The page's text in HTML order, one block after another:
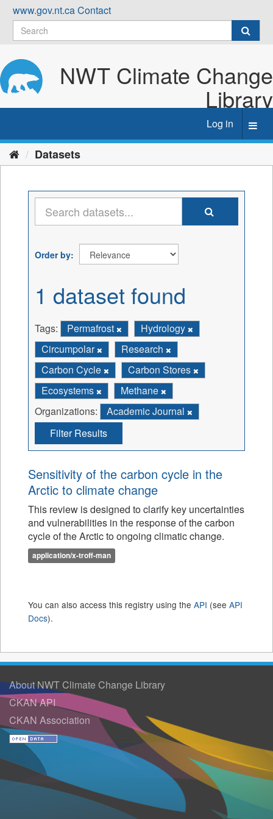
Skip
content
www.gov.nt.caContact
NWT Climate Change
Library
Log in
Datasets
Order by
1 dataset found
Tags: Permafrost
Hydrology
Circumpolar
Research
Carbon Cycle
Carbon Stores
Ecosystems
Methane
Organizations:
Academic Journal
Filter Results
Sensitivity of the carbon cycle in the
Arctic to climate change
This review is designed to clarify key uncertainties
and vulnerabilities in the response of the carbon
cycle of the Arctic to ongoing climatic change.
application/x-troff-man
You can also access this registry using the API (see API
Docs).
About NWT Climate Change Library
CKAN API
CKAN Association